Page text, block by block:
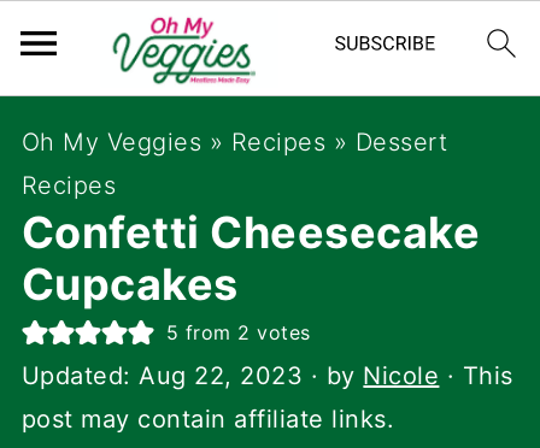
Oh My Veggies » Recipes » Dessert
Recipes
Confetti Cheesecake
Cupcakes
5 from 2 votes
Updated:Aug 22, 2023 · by Nicole · This
post may contain affiliate links.